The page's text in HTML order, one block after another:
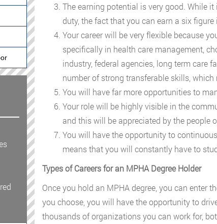
The earning potential is very good. While
duty, the fact that you can earn a six
Your career will be very flexible because
specifically in health care management,
industry, federal agencies, long term care
number of strong transferable skills,
You will have far more opportunities to
Your role will be highly visible in the
and this will be appreciated by the people
You will have the opportunity to
means that you will constantly have to
Types of Careers for an MPHA Degree Holder
Once you hold an MPHA degree, you can enter
you choose, you will have the opportunity to
thousands of organizations you can work for,